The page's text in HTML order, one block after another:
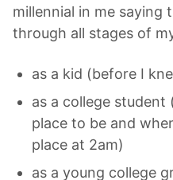
millennial in me saying
through all stages of
as a kid (before I
as a college
place to be and
place at 2am)
as a young college